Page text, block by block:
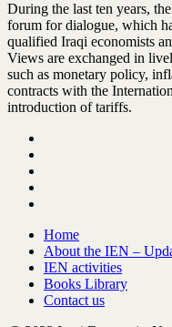
During the last ten years,
forum for dialogue, which
qualified Iraqi economists
Views are exchanged in
such as monetary policy,
contracts with the
introduction of tariffs.
Home
About the IEN –
IEN activities
Books Library
Contact us